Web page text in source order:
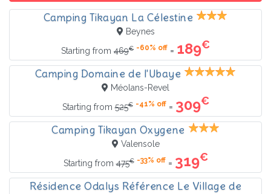
Camping Tikayan La Célestine
Beynes
Starting from 469€ -60% off = 189€
Camping Domaine de l'Ubaye
Méolans-Revel
Starting from525€ -41% off= 309€
Camping Tikayan Oxygene
Valensole
Starting from475€ -33% off= 319€
Résidence Odalys Référence Le Village de